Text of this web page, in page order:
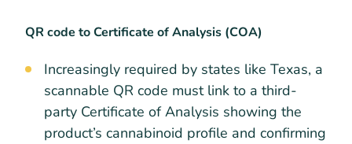
QR code to Certificate of Analysis (COA)
Increasingly required by states like Texas, a
scannable QR code must link to a third-
party Certificate of Analysis showing the
product’s cannabinoid profile and confirming